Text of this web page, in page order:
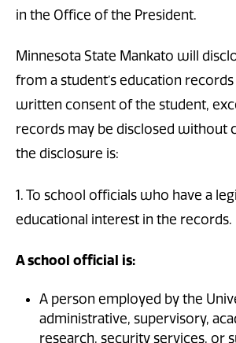
in the Office of the President.
Minnesota State Mankato will
from a student’s education
written consent of the student,
records may be disclosed without
the disclosure is:
1. To school officials who have a
educational interest in the records.
A school official is:
A person employed by the
administrative, supervisory,
research, security services, or